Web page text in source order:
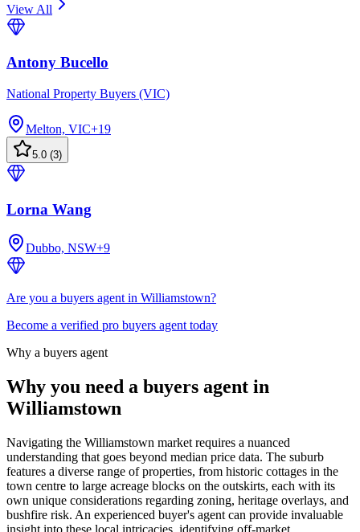
View All
Antony Bucello
National Property Buyers (VIC)
Melton, VIC+19
5.0 (3)
Lorna Wang
Dubbo, NSW+9
Are you a buyers agent in Williamstown?
Become a verified pro buyers agent today
Why a buyers agent
Why you need a buyers agent in
Williamstown
Navigating the Williamstown market requires a nuanced
understanding that goes beyond median price data. The suburb
features a diverse range of properties, from historic cottages in the
town centre to large acreage blocks on the outskirts, each with its
own unique considerations regarding zoning, heritage overlays, and
bushfire risk. An experienced buyer's agent can provide invaluable